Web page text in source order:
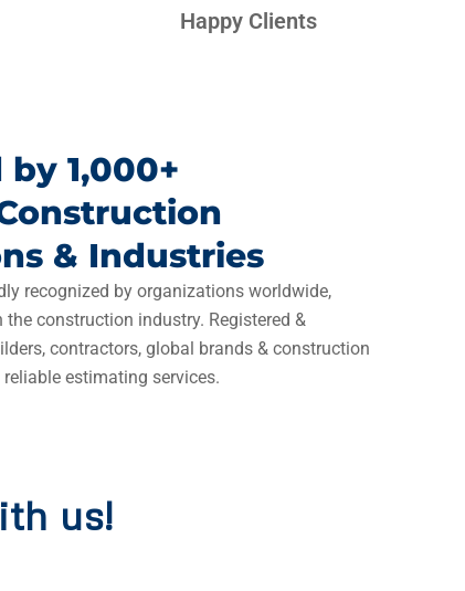
Happy Clients
1,000+
& Industries
recognized by organizations worldwide,
construction industry. Registered &
contractors, global brands & construction
estimating services.
us!